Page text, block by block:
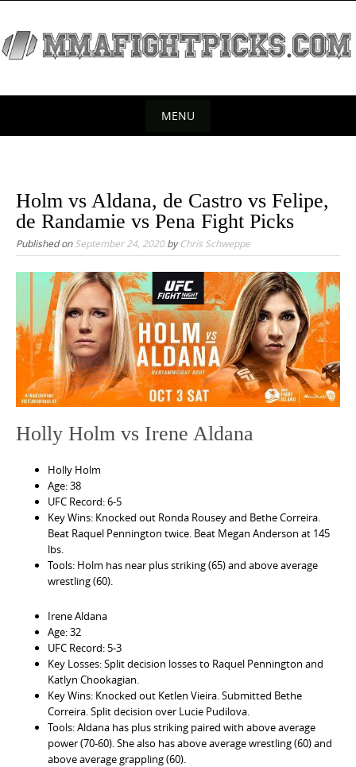
i
MENU
Holm vs Aldana, de Castro vs Felipe,
de Randamie vs Pena Fight Picks
Published on September 24, 2020byChris Schweppe
Holly Holm vs Irene Aldana
Holly Holm
Age: 38
UFC Record: 6-5
Key Wins: Knocked out Ronda Rousey and Bethe Correira.
Beat Raquel Pennington twice. Beat Megan Anderson at 145
lbs.
Tools: Holm has near plus striking (65) and above average
wrestling (60).
Irene Aldana
Age: 32
UFC Record: 5-3
Key Losses: Split decision losses to Raquel Pennington and
Katlyn Chookagian.
Key Wins: Knocked out Ketlen Vieira. Submitted Bethe
Correira. Split decision over Lucie Pudilova.
Tools: Aldana has plus striking paired with above average
power (70-60). She also has above average wrestling (60) and
above average grappling (60).